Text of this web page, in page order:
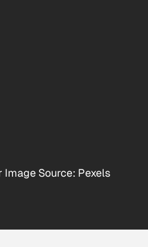
Image Source: Pexels